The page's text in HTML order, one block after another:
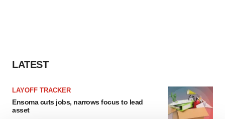
LATEST
LAYOFF TRACKER
Ensoma cuts jobs, narrows focus to lead
asset